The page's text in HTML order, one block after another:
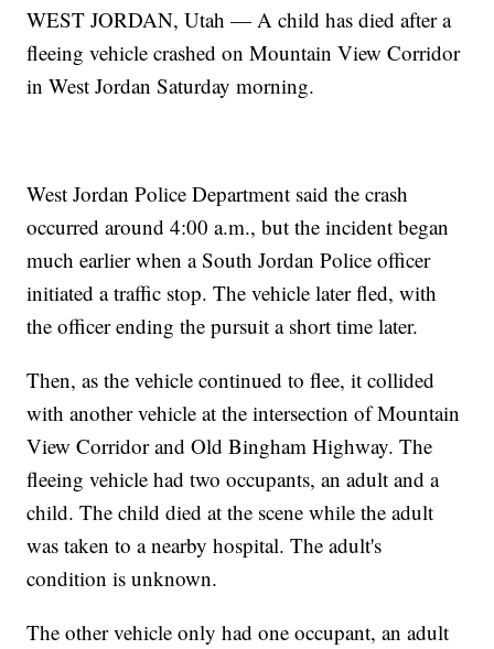
WEST JORDAN, Utah — A child has died after a
fleeing vehicle crashed on Mountain View Corridor
in West Jordan Saturday morning.
West Jordan Police Department said the crash
occurred around 4:00 a.m., but the incident began
much earlier when a South Jordan Police officer
initiated a traffic stop. The vehicle later fled, with
the officer ending the pursuit a short time later.
Then, as the vehicle continued to flee, it collided
with another vehicle at the intersection of Mountain
View Corridor and Old Bingham Highway. The
fleeing vehicle had two occupants, an adult and a
child. The child died at the scene while the adult
was taken to a nearby hospital. The adult's
condition is unknown.
The other vehicle only had one occupant, an adult